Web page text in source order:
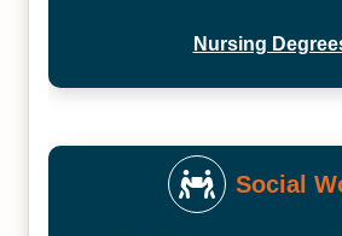
Nursing
Social